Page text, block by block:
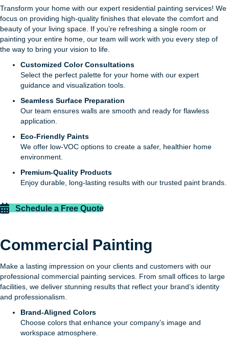
Transform your home with our expert residential painting services! We
focus on providing high-quality finishes that elevate the comfort and
beauty of your living space. If you’re refreshing a single room or
painting your entire home, our team will work with you every step of
the way to bring your vision to life.
Customized Color Consultations
Select the perfect palette for your home with our expert
guidance and visualization tools.
Seamless Surface Preparation
Our team ensures walls are smooth and ready for flawless
application.
Eco-Friendly Paints
We offer low-VOC options to create a safer, healthier home
environment.
Premium-Quality Products
Enjoy durable, long-lasting results with our trusted paint brands.
Schedule a Free Quote
Commercial Painting
Make a lasting impression on your clients and customers with our
professional commercial painting services. From small offices to large
facilities, we deliver stunning results that reflect your brand’s identity
and professionalism.
Brand-Aligned Colors
Choose colors that enhance your company’s image and
workspace atmosphere.